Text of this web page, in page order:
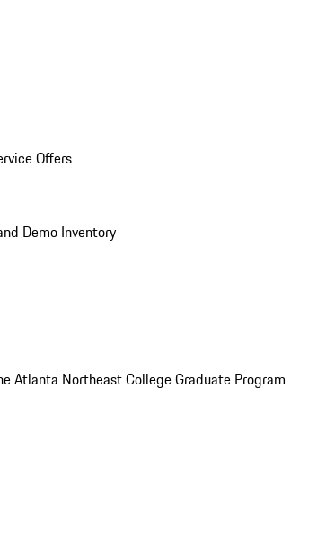
Offers
Demo Inventory
Atlanta Northeast College Graduate Program